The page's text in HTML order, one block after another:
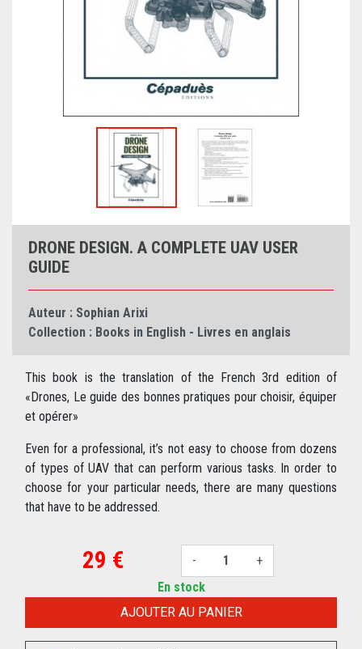
DRONE DESIGN. A COMPLETE UAV USER
GUIDE
Auteur : Sophian Arixi
Collection : Books in English - Livres en anglais
This book is the translation of the French 3rd edition of
«Drones, Le guide des bonnes pratiques pour choisir, équiper
et opérer»
Even for a professional, it’s not easy to choose from dozens
of types of UAV that can perform various tasks. In order to
choose for your particular needs, there are many questions
that have to be addressed.
29 € - +
AJOUTER AU PANIER
En stock